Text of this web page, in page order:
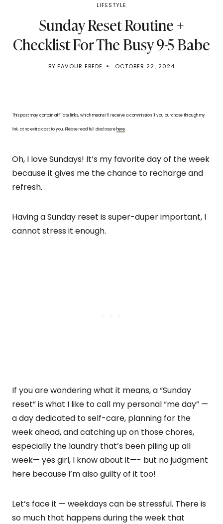
LIFESTYLE
Sunday Reset Routine +
Checklist For The Busy 9-5 Babe
BY FAVOUR EBEDE OCTOBER 22, 2024
This post may contain affiliate links, which means I’ll receive a commission if you purchase through my
link, at no extra cost to you. Please read full disclosurehere.
Oh, I love Sundays! It’s my favorite day of the week
because it gives me the chance to recharge and
refresh.
Having a Sunday reset is super-duper important, I
cannot stress it enough.
If you are wondering what it means, a “Sunday
reset” is what I like to call my personal “me day” —
a day dedicated to self-care, planning for the
week ahead, and catching up on those chores,
especially the laundry that’s been piling up all
week— yes girl, I know about it—- but no judgment
here because I’m also guilty of it too!
Let’s face it — weekdays can be stressful. There is
so much that happens during the week that